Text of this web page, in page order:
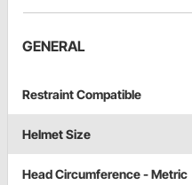
GENERAL
Restraint Compatible
Helmet Size
Head Circumference - Metric